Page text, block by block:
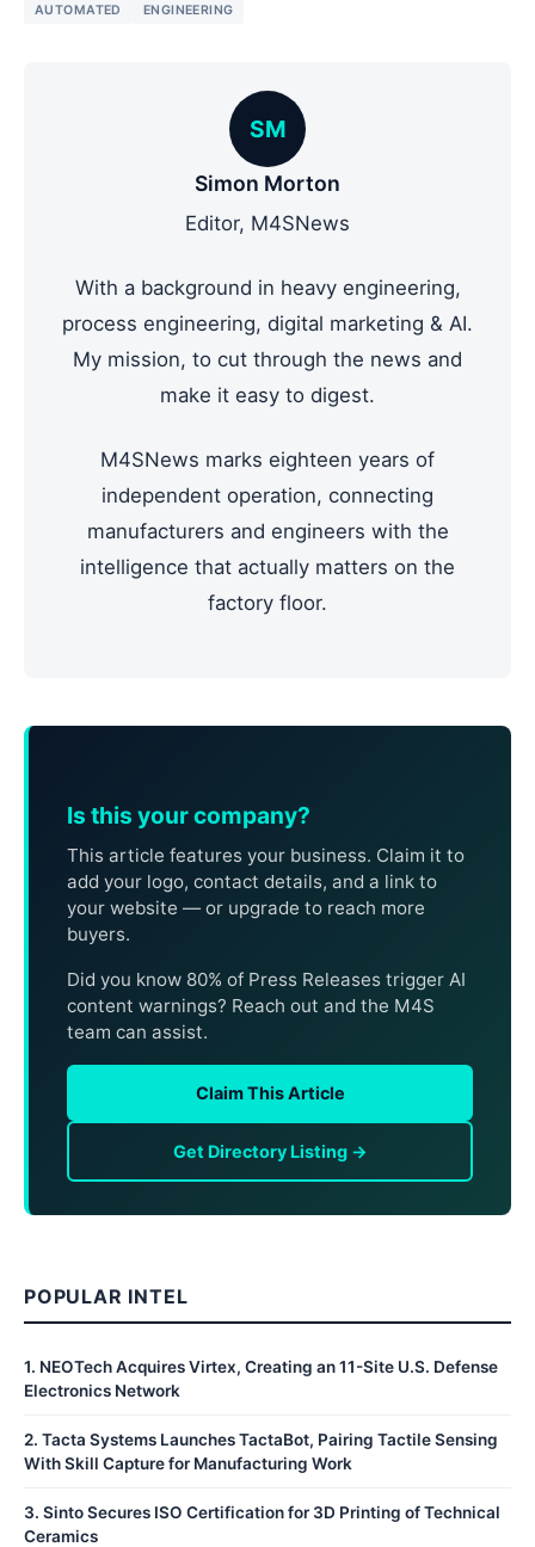
AUTOMATED ENGINEERING
SM
Simon Morton
Editor, M4SNews
With a background in heavy engineering,
process engineering, digital marketing & AI.
My mission, to cut through the news and
make it easy to digest.
M4SNews marks eighteen years of
independent operation, connecting
manufacturers and engineers with the
intelligence that actually matters on the
factory floor.
Is this your company?
This article features your business. Claim it to
add your logo, contact details, and a link to
your website — or upgrade to reach more
buyers.
Did you know 80% of Press Releases trigger AI
content warnings? Reach out and the M4S
team can assist.
Claim This Article
Get Directory Listing →
POPULAR INTEL
1. NEOTech Acquires Virtex, Creating an 11-Site U.S. Defense
Electronics Network
2. Tacta Systems Launches TactaBot, Pairing Tactile Sensing
With Skill Capture for Manufacturing Work
3. Sinto Secures ISO Certification for 3D Printing of Technical
Ceramics